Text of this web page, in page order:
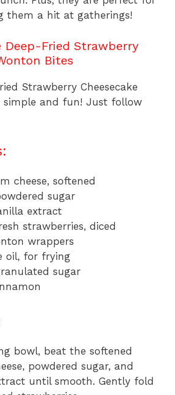
them a hit at gatherings!
Deep-Fried Strawberry
Bites
Strawberry Cheesecake
simple and fun! Just follow
cheese, softened
sugar
extract
strawberries, diced
wrappers
oil, for frying
sugar
bowl, beat the softened
powdered sugar, and
until smooth. Gently fold